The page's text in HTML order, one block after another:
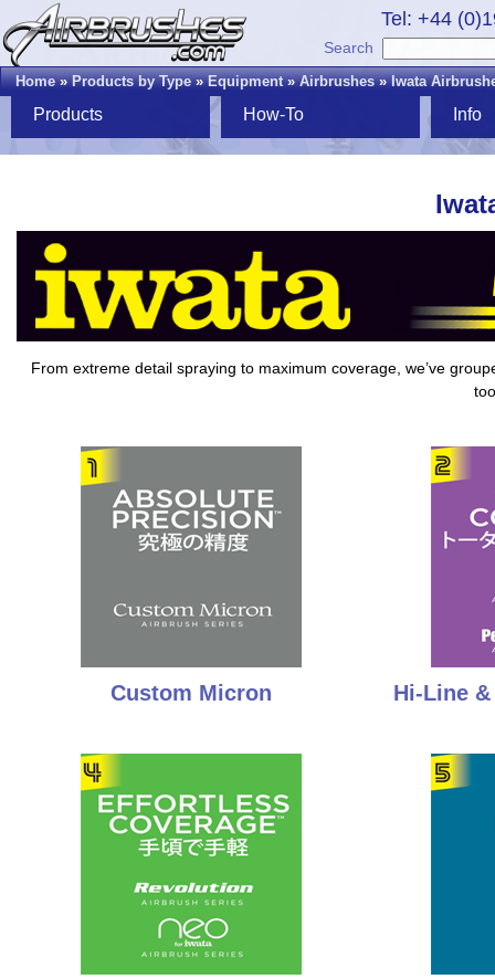
Tel: +44
Search
Home»Products by Type»Equipment»Airbrushes»Iwata
Products How-To Info
From extreme detail spraying to maximum coverage, we’ve
Custom Micron Hi-Line